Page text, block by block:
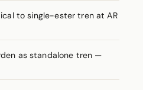
to single-ester tren at AR
as standalone tren —